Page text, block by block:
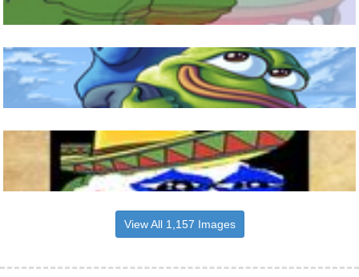
View All 1,157 Images